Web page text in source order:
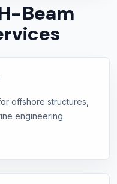
Beam
offshore structures,
engineering